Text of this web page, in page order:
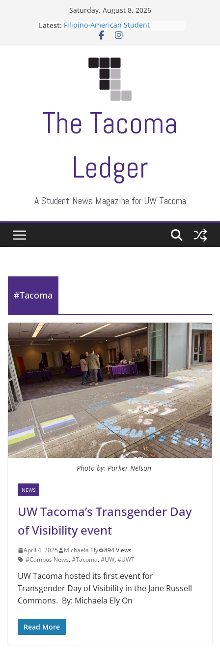
Saturday, August 8, 2026
Latest: Filipino-American Student
Association hosts a talent show
Letter from the editors
ASUWT, Feleke case dismissed
The Tacoma
Ledger
A Student News Magazine for UW Tacoma
#Tacoma
Photo by: Parker Nelson
NEWS
UW Tacoma’s Transgender Day
of Visibility event
April 4, 2025 Michaela Ely
894 Views
#Campus News, #Tacoma, #UW, #UWT
UW Tacoma hosted its first event for
Transgender Day of Visibility in the Jane Russell
Commons. By: Michaela Ely On
Read More